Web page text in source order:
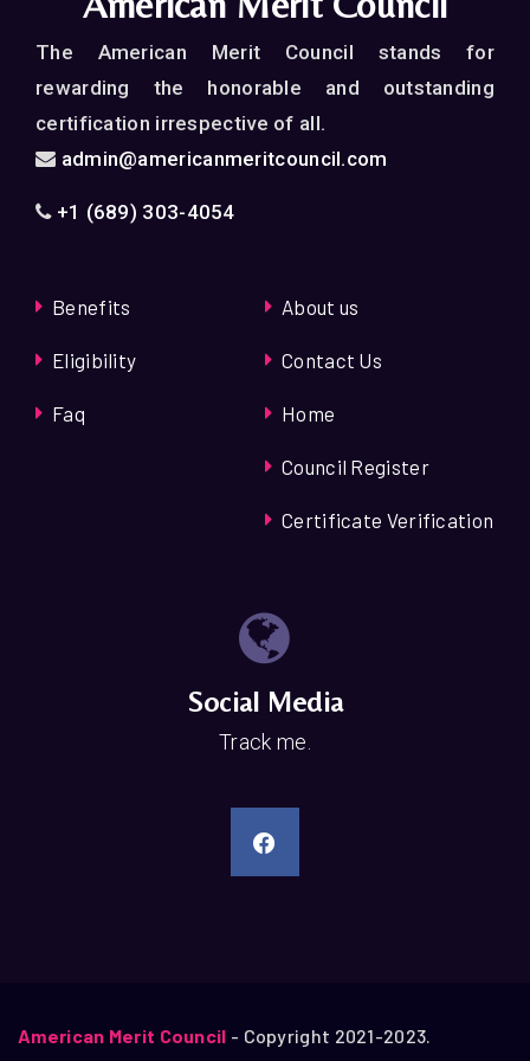
Merit Council Conferences
·
An opportunity of publishing your article at
American Merit Council’s Official website
The American Merit Council stands for
rewarding the honorable and outstanding
certification irrespective of all.
admin@americanmeritcouncil.com
+1 (689) 303-4054
Benefits
Eligibility
Faq
About us
Contact Us
Home
Council Register
Certificate Verification
Social Media
Track me.
American Merit Council - Copyright 2021-2023.